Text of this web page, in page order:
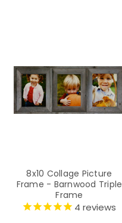
8x10 Collage Picture
Frame - Barnwood Triple
Frame
4 reviews